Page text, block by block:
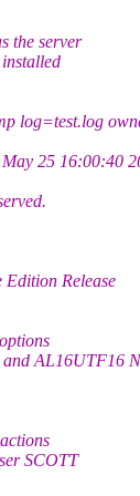
the server
log=test.log
25 16:00:40
Release
and AL16UTF16
SCOTT